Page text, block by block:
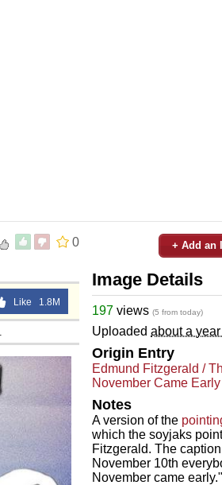
0
Like 1.8M
+ Add an
Image Details
197 views (5 from today)
Uploaded about a
Origin Entry
Edmund Fitzgerald /
November Came Early
Notes
A version of the
which the soyjaks
Fitzgerald. The
November 10th
November came early."